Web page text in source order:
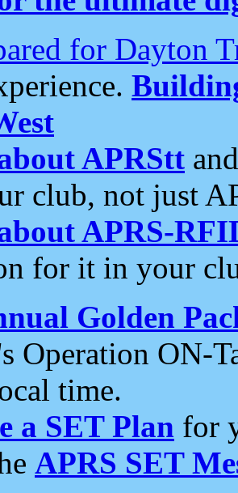
for Dayton
APRStt
club, not just
APRS-
for it in your
Golden
Operation ON-
time.
a SET Plan for
APRS SET